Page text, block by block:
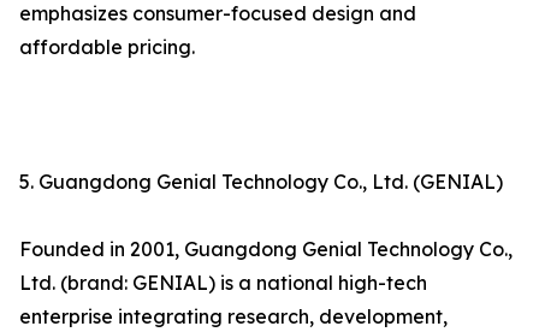
emphasizes consumer-focused design and
affordable pricing.
5. Guangdong Genial Technology Co., Ltd. (GENIAL)
Founded in 2001, Guangdong Genial Technology Co.,
Ltd. (brand: GENIAL) is a national high-tech
enterprise integrating research, development,